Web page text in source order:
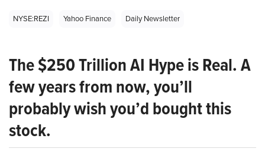
NYSE:REZI Yahoo Finance Daily Newsletter
The $250 Trillion AI Hype is Real. A
few years from now, you’ll
probably wish you’d bought this
stock.